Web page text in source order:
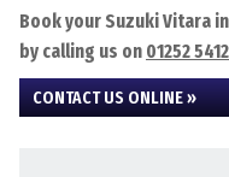
Book your Suzuki Vitara
by calling us on 01252
CONTACT US ONLINE »